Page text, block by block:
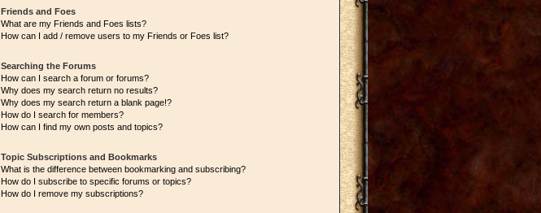
Friends and Foes
What are my Friends and Foes lists?
How can I add / remove users to my Friends or Foes list?
Searching the Forums
How can I search a forum or forums?
Why does my search return no results?
Why does my search return a blank page!?
How do I search for members?
How can I find my own posts and topics?
Topic Subscriptions and Bookmarks
What is the difference between bookmarking and subscribing?
How do I subscribe to specific forums or topics?
How do I remove my subscriptions?